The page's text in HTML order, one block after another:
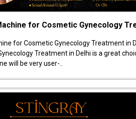
for Cosmetic Gynecology
for Cosmetic Gynecology Treatment in
Treatment in Delhi is a great
will be very user-..